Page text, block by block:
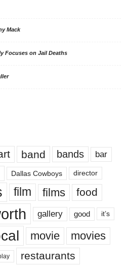
Mack
Focuses on Jail Deaths
band bands bar
Dallas Cowboys director
film films food
gallery good it’s
movie movies
restaurants